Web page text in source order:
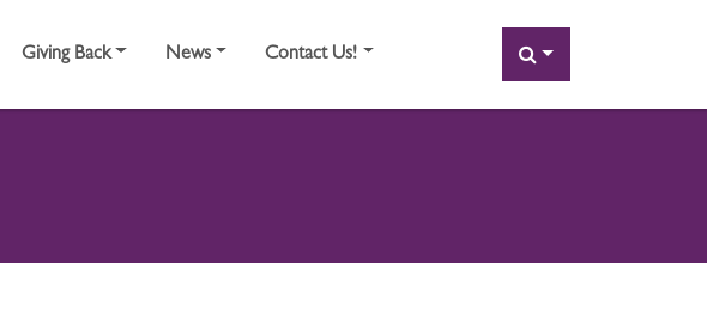
Giving Back News Contact Us! SEARCH